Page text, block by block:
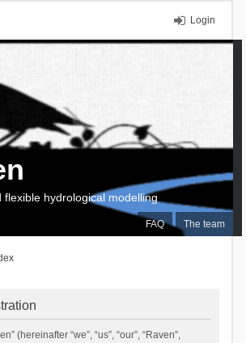
Login
FAQ The team
flexible hydrological modelling
(hereinafter “we”, “us”, “our”, “Raven”,